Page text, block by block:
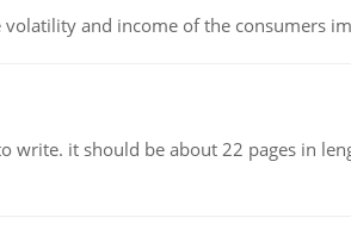
and income of the consumers
write. it should be about 22 pages in